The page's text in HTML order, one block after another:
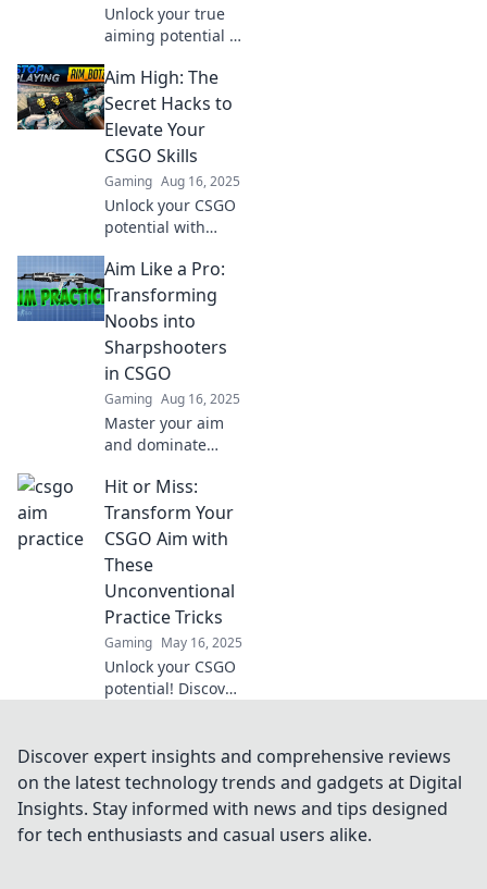
Unlock your true
aiming potential in
expert aim
training secrets to
level up your
game and
dominate the
competition.
Aim High: The
Secret Hacks to
Elevate Your
CSGO Skills
Gaming Aug 16, 2025
Unlock your CSGO
potential with
Elevate your skills
and dominate the
competition—start
your journey to the
top today!
Aim Like a Pro:
Transforming
Noobs into
Sharpshooters
in CSGO
Gaming Aug 16, 2025
Master your aim
and dominate
expert tips to
transform from a
noob into a
sharpshooter in no
time!
Hit or Miss:
Transform Your
CSGO Aim with
These
Unconventional
Practice Tricks
Gaming May 16, 2025
Unlock your CSGO
potential! Discover
could turn your
game from hit or
miss to flawless
performance!
Discover expert insights and comprehensive reviews
on the latest technology trends and gadgets at Digital
Insights. Stay informed with news and tips designed
for tech enthusiasts and casual users alike.